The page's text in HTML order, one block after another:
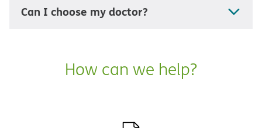
Can I choose my doctor?
How can we help?